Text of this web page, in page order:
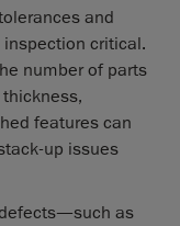
and
critical.
number of parts
features can
up issues
as